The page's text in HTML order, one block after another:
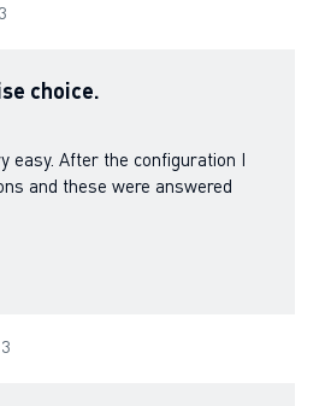
choice.
easy. After the configuration I
and these were answered